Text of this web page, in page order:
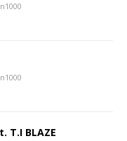
T.I BLAZE